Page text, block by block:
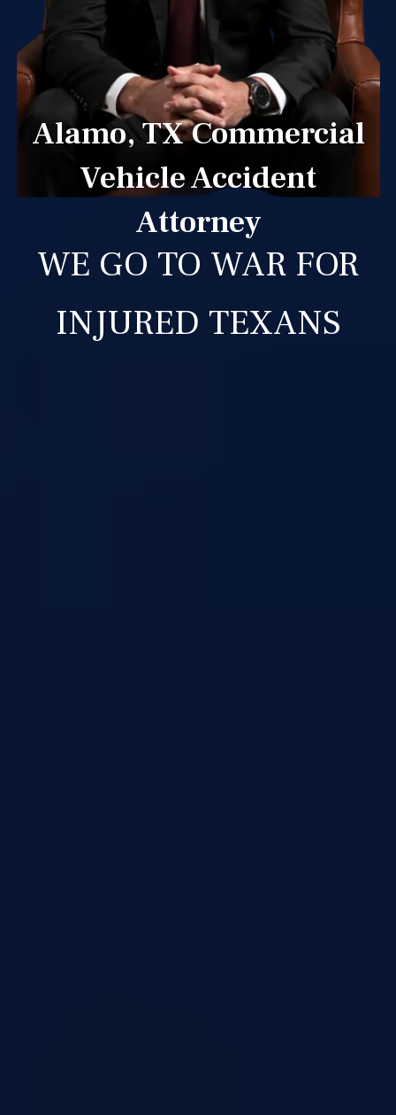
Alamo, TX Commercial
Vehicle Accident
Attorney
WE GO TO WAR FOR
INJURED TEXANS